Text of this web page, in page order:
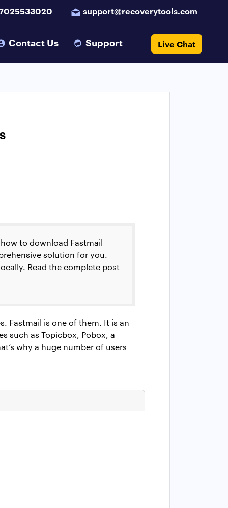
support@recoverytools.com
Contact Us Support Live Chat
to download Fastmail
solution for you.
Read the complete post
Fastmail is one of them. It is an
such as Topicbox, Pobox, a
why a huge number of users